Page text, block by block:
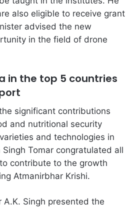
also eligible to receive grant
advised the new
in the field of drone
in the top 5 countries
significant contributions
and nutritional security
and technologies in
Tomar congratulated all
contribute to the growth
Atmanirbhar Krishi.
Singh presented the